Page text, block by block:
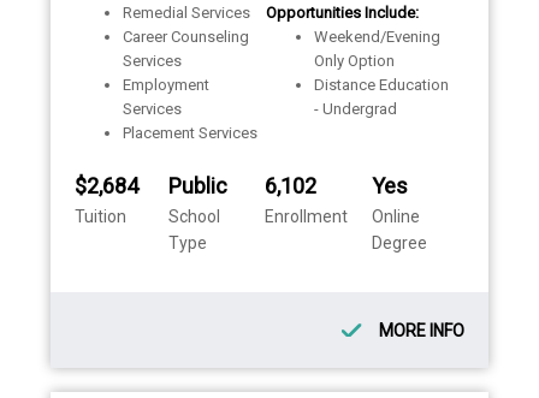
Remedial Services
Career Counseling
Services
Employment
Services
Placement Services
Opportunities Include:
Weekend/Evening
Only Option
Distance Education
- Undergrad
$2,684
Tuition
Public
School
Type
6,102
Enrollment
Yes
Online
Degree
MORE INFO